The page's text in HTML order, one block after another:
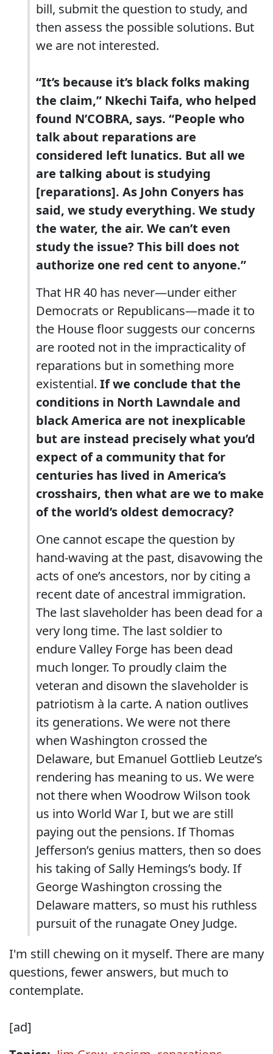
bill, submit the question to study, and
then assess the possible solutions. But
we are not interested.
“It’s because it’s black folks making
the claim,” Nkechi Taifa, who helped
found N’COBRA, says. “People who
talk about reparations are
considered left lunatics. But all we
are talking about is studying
[reparations]. As John Conyers has
said, we study everything. We study
the water, the air. We can’t even
study the issue? This bill does not
authorize one red cent to anyone.”
That HR 40 has never—under either
Democrats or Republicans—made it to
the House floor suggests our concerns
are rooted not in the impracticality of
reparations but in something more
existential. If we conclude that the
conditions in North Lawndale and
black America are not inexplicable
but are instead precisely what you’d
expect of a community that for
centuries has lived in America’s
crosshairs, then what are we to make
of the world’s oldest democracy?
One cannot escape the question by
hand-waving at the past, disavowing the
acts of one’s ancestors, nor by citing a
recent date of ancestral immigration.
The last slaveholder has been dead for a
very long time. The last soldier to
endure Valley Forge has been dead
much longer. To proudly claim the
veteran and disown the slaveholder is
patriotism à la carte. A nation outlives
its generations. We were not there
when Washington crossed the
Delaware, but Emanuel Gottlieb Leutze’s
rendering has meaning to us. We were
not there when Woodrow Wilson took
us into World War I, but we are still
paying out the pensions. If Thomas
Jefferson’s genius matters, then so does
his taking of Sally Hemings’s body. If
George Washington crossing the
Delaware matters, so must his ruthless
pursuit of the runagate Oney Judge.
I'm still chewing on it myself. There are many
questions, fewer answers, but much to
contemplate.
[ad]